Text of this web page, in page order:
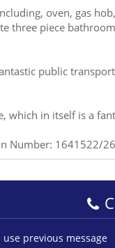
oven, gas
three piece
public
which in itself is a
Number: 1641522/
use previous message